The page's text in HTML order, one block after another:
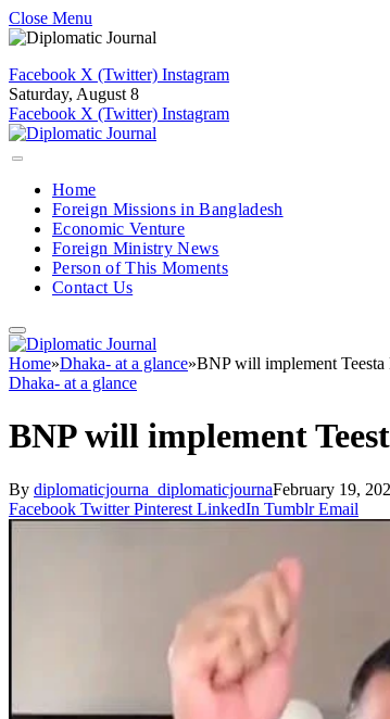
Close Menu
Facebook X (Twitter) Instagram
Saturday, August 8
Facebook X (Twitter) Instagram
Home
Foreign Missions in Bangladesh
Economic Venture
Foreign Ministry News
Person of This Moments
Contact Us
Home»Dhaka- at a glance»BNP will implement
Dhaka- at a glance
BNP will implement
By diplomaticjourna_diplomaticjournaFebruary 19,
Facebook Twitter Pinterest LinkedIn Tumblr Email